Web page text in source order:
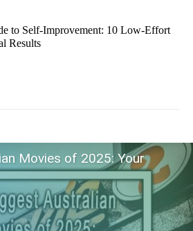
to Self-Improvement: 10 Low-Effort
Results
Movies of 2025: Your